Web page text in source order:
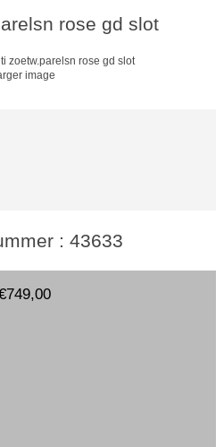
rose gd slot
image
: 43633